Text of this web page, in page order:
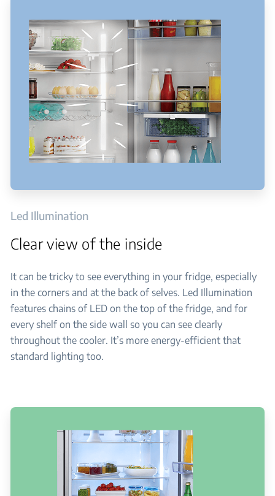
Led Illumination
Clear view of the inside
It can be tricky to see everything in your fridge, especially
in the corners and at the back of selves. Led Illumination
features chains of LED on the top of the fridge, and for
every shelf on the side wall so you can see clearly
throughout the cooler. It’s more energy-efficient that
standard lighting too.